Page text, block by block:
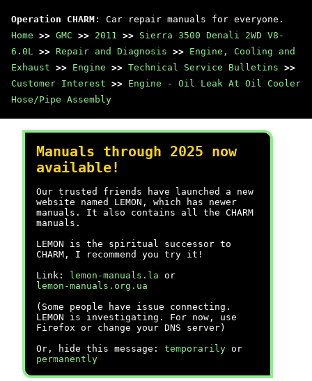
Operation CHARM : Car repair manuals for everyone.
Home >> GMC >> 2011 >> Sierra 3500 Denali 2WD V8-
6.0L >> Repair and Diagnosis >> Engine, Cooling and
Exhaust >> Engine >> Technical Service Bulletins >>
Customer Interest >> Engine - Oil Leak At Oil Cooler
Hose/Pipe Assembly
Manuals through 2025 now
available!
Our trusted friends have launched a new
website named LEMON, which has newer
manuals. It also contains all the CHARM
manuals.
LEMON is the spiritual successor to
CHARM, I recommend you try it!
Link:
lemon-manuals.la or
lemon-manuals.org.ua
(Some people have issue connecting.
LEMON is investigating. For now, use
Firefox or change your DNS server)
Or, hide this message: temporarily or
permanently